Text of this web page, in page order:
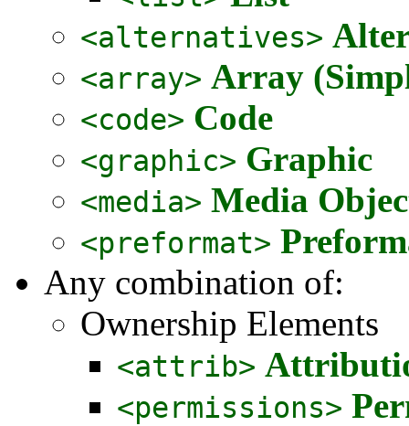
<alternatives>
<array> Array
<code> Code
<graphic> Graphic
<media> Media
<preformat>
Any combination of:
Ownership Elements
<attrib>
<permissions>